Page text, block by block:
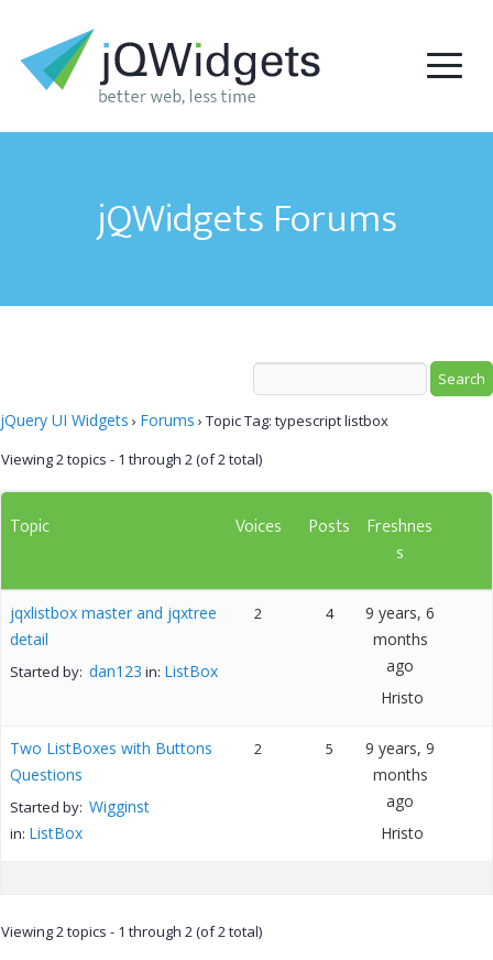
jQWidgets Forums
jQuery UI Widgets › Forums › Topic Tag: typescript listbox
Viewing 2 topics - 1 through 2 (of 2 total)
Topic Voices Posts
Freshnes
s
jqxlistbox master and jqxtree
detail
Started by: dan123 in: ListBox
2 4
9 years, 6
months
ago
Hristo
Two ListBoxes with Buttons
Questions
Started by: Wigginst
in: ListBox
2 5
9 years, 9
months
ago
Hristo
Viewing 2 topics - 1 through 2 (of 2 total)